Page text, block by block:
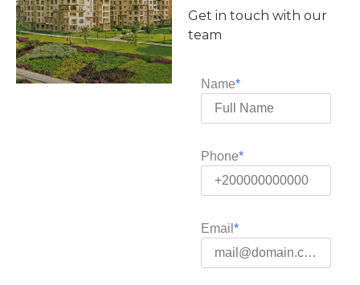
Get in touch with our
team
Name
Phone
Email